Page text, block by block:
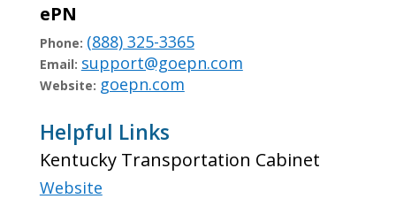
ePN
Phone: (888) 325-3365
Email: support@goepn.com
Website: goepn.com
Helpful Links
Kentucky Transportation Cabinet
Website